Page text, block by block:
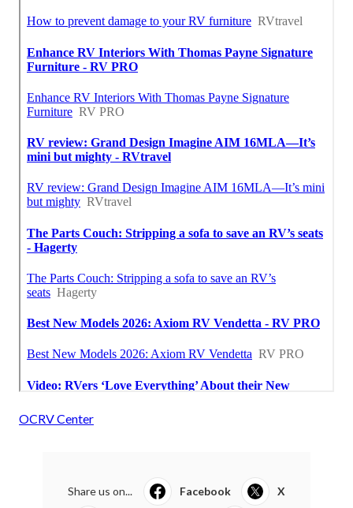
OCRV Center
Share us on... Facebook X